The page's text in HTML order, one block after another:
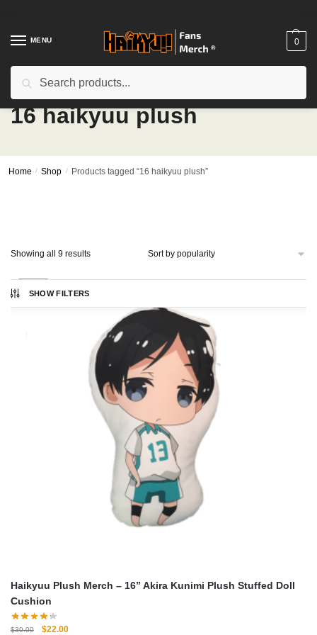
navigation
contentMENU 0
16 haikyuu plush
Home / Shop / Products tagged “16 haikyuu plush”
SHOW FILTERS
Showing all 9 resultsSorted
popularity
Haikyuu Plush Merch – 16” Akira Kunimi Plush Stuffed Doll
Cushion
$30.00
Original
$22.00Current